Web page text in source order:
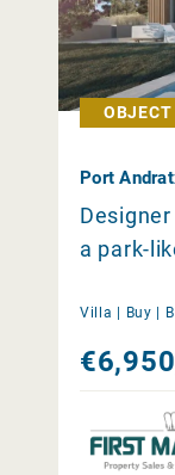
OBJECT
Port
a park-
Villa | Buy